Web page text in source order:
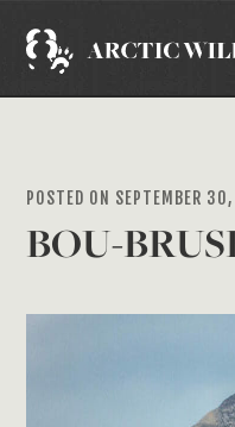
POSTED ON SEPTEMBER
BOU-